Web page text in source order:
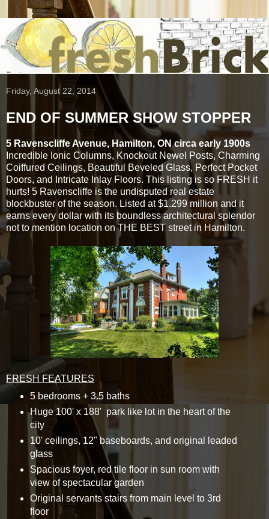
Friday, August 22, 2014
END OF SUMMER SHOW STOPPER
5 Ravenscliffe Avenue, Hamilton, ON circa early 1900s
Incredible Ionic Columns, Knockout Newel Posts, Charming
Coiffured Ceilings, Beautiful Beveled Glass, Perfect Pocket
Doors, and Intricate Inlay Floors. This listing is so FRESH it
hurts! 5 Ravenscliffe is the undisputed real estate
blockbuster of the season. Listed at $1.299 million and it
earns every dollar with its boundless architectural splendor
not to mention location on THE BEST street in Hamilton.
FRESH FEATURES
5 bedrooms + 3.5 baths
Huge 100' x 188' park like lot in the heart of the
city
10' ceilings, 12" baseboards, and original leaded
glass
Spacious foyer, red tile floor in sun room with
view of spectacular garden
Original servants stairs from main level to 3rd
floor